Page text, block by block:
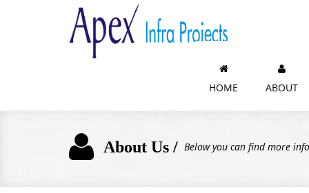
HOME ABOUT
About Us / Below you can find more